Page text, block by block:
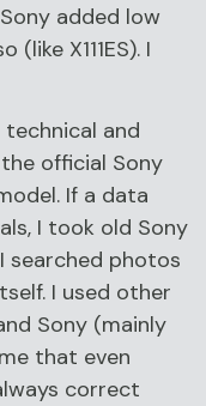
added low
X111ES). I
and
official Sony
If a data
I took old Sony
searched photos
I used other
Sony (mainly
that even
correct